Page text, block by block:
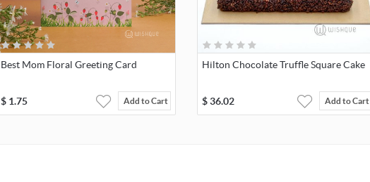
Best Mom Floral Greeting Card
$ 1.75 Add to Cart
Hilton Chocolate Truffle Square Cake
$36.02 Add to Cart